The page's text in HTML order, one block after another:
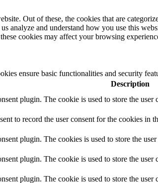
Out of these, the cookies that are
analyze and understand how you use this
cookies may affect your browsing
ensure basic functionalities and security
Description
plugin. The cookie is used to store the
to record the user consent for the cookies in
plugin. The cookies is used to store the
plugin. The cookie is used to store the user
plugin. The cookie is used to store the